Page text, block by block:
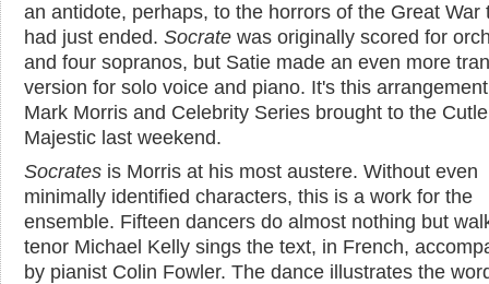
an antidote, perhaps, to the horrors of the Great War
had just ended. Socrate was originally scored for
and four sopranos, but Satie made an even more
version for solo voice and piano. It's this
Mark Morris and Celebrity Series brought to the
Majestic last weekend.
Socrates is Morris at his most austere. Without even
minimally identified characters, this is a work for the
ensemble. Fifteen dancers do almost nothing but
tenor Michael Kelly sings the text, in French,
by pianist Colin Fowler. The dance illustrates the